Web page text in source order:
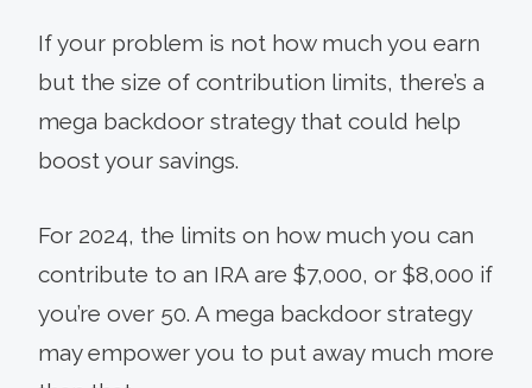
If your problem is not how much you earn
but the size of contribution limits, there’s a
mega backdoor strategy that could help
boost your savings.
For 2024, the limits on how much you can
contribute to an IRA are $7,000, or $8,000 if
you’re over 50. A mega backdoor strategy
may empower you to put away much more